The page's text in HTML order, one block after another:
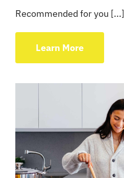
Recommended for you [...]
Learn More